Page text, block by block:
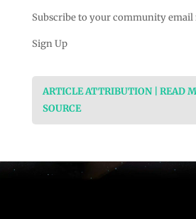
Subscribe to your community email
Sign Up
ARTICLE ATTRIBUTION | READ
SOURCE